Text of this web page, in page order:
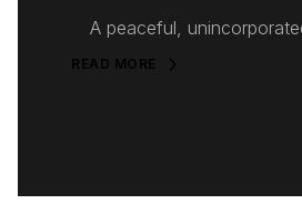
A peaceful,
READ MORE